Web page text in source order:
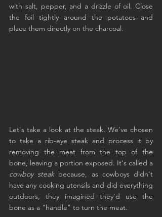
with salt, pepper, and a drizzle of oil. Close
the foil tightly around the potatoes and
place them directly on the charcoal.
Let's take a look at the steak. We've chosen
to take a rib-eye steak and process it by
removing the meat from the top of the
cowboy steak because, as cowboys didn't
have any cooking utensils and did everything
outdoors, they imagined they'd use the
bone as a "handle" to turn the meat.